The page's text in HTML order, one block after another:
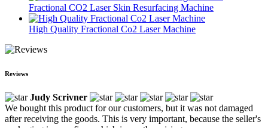
Fractional CO2 Laser Skin Resurfacing Machine
High Quality Fractional Co2 Laser Machine
Reviews
Judy Scrivner
We bought this product for our customers, but it was not damaged
after receiving the goods. This is very important, because the seller's